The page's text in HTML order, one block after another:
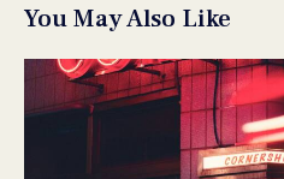
You May Also Like